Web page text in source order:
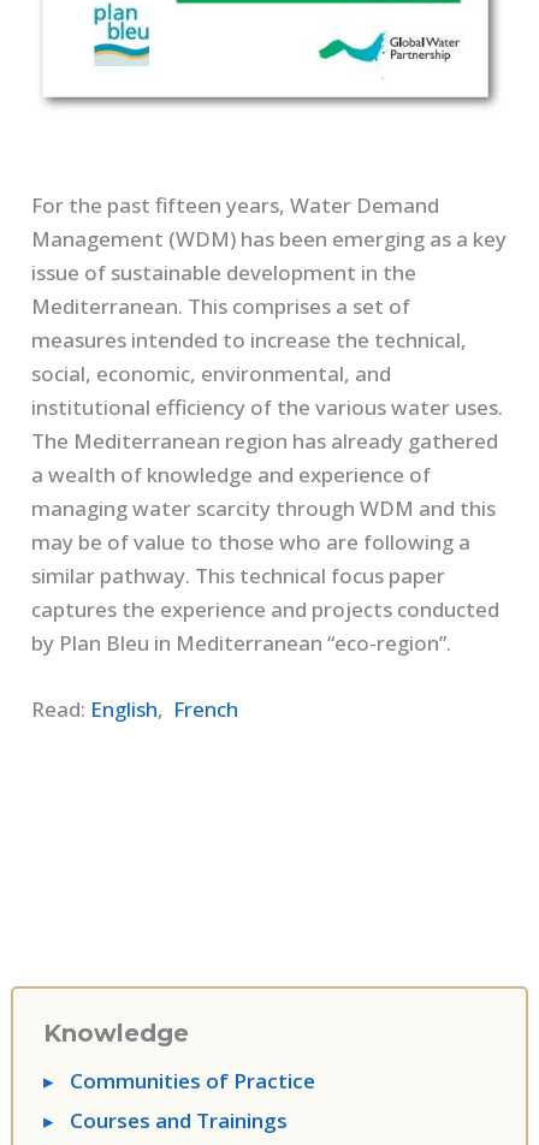
Knowledge
▸
Communities of Practice
▸
Courses and Trainings
For the past fifteen years, Water Demand
Management (WDM) has been emerging as a key
issue of sustainable development in the
Mediterranean. This comprises a set of
measures intended to increase the technical,
social, economic, environmental, and
institutional efficiency of the various water uses.
The Mediterranean region has already gathered
a wealth of knowledge and experience of
managing water scarcity through WDM and this
may be of value to those who are following a
similar pathway. This technical focus paper
captures the experience and projects conducted
by Plan Bleu in Mediterranean “eco-region”.
Read: English, French